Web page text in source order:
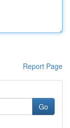
Report Page
Go